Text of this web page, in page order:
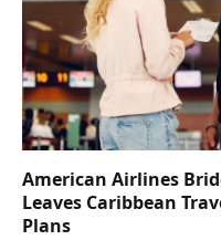
American Airlines
Leaves Caribbean
Plans